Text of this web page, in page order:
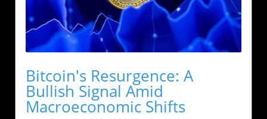
Bitcoin's Resurgence: A
Bullish Signal Amid
Macroeconomic Shifts